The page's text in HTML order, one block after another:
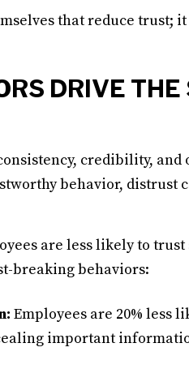
that reduce trust;
DRIVE THE
credibility, and
behavior, distrust
are less likely to
breaking behaviors:
Employees are 20% less
important